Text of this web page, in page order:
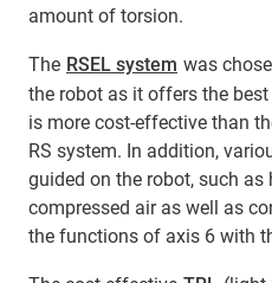
amount of torsion.
The RSEL system was
the robot as it offers the
is more cost-effective than
RS system. In addition,
guided on the robot, such
compressed air as well as
the functions of axis 6 with